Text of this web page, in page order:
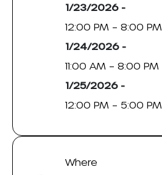
1/23/2026 -
12:00 PM – 8:00 PM
1/24/2026 -
11:00 AM – 8:00 PM
1/25/2026 -
12:00 PM – 5:00 PM
Where